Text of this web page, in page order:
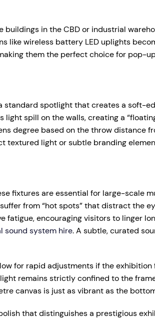
in the CBD or industrial
wireless battery LED uplights
them the perfect choice for pop-
spotlight that creates a soft-
spill on the walls, creating a
degree based on the throw distance
textured light or subtle branding
fixtures are essential for large-scale
from “hot spots” that distract the
encouraging visitors to linger
sound system hire. A subtle, curated
for rapid adjustments if the
remains strictly confined to the
canvas is just as vibrant as the
that distinguishes a prestigious